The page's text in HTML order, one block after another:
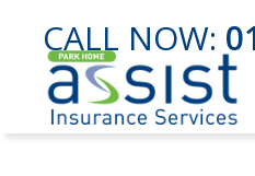
CALL NOW: